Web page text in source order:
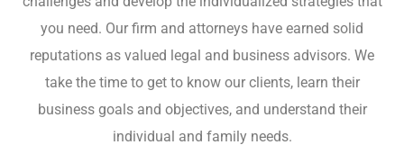
you need. Our firm and attorneys have earned solid
reputations as valued legal and business advisors. We
take the time to get to know our clients, learn their
business goals and objectives, and understand their
individual and family needs.